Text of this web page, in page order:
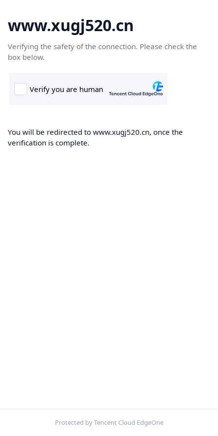
www.xugj520.cn
Verifying the safety of the connection. Please check the
box below.
You will be redirected to www.xugj520.cn, once the
verification is complete.
Protected by Tencent Cloud EdgeOne